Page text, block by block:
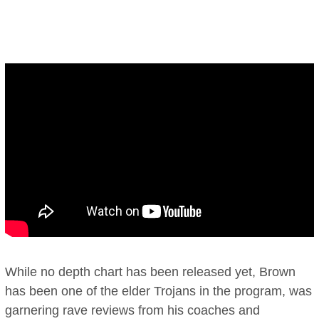
While no depth chart has been released yet, Brown
has been one of the elder Trojans in the program, was
garnering rave reviews from his coaches and